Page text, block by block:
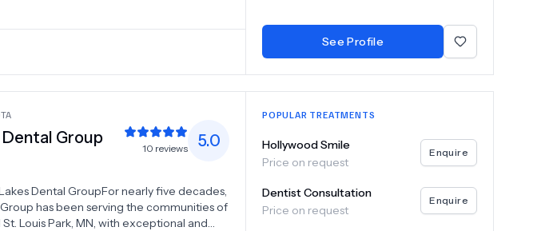
trust our highly skilled professionals
or to create the smile you've
See Profile
Group
10 reviews 5.0
Dental GroupFor nearly five decades,
has been serving the communities of
Louis Park, MN, with exceptional and
POPULAR TREATMENTS
Hollywood Smile
Price on request
Enquire
Dentist Consultation
Price on request
Enquire